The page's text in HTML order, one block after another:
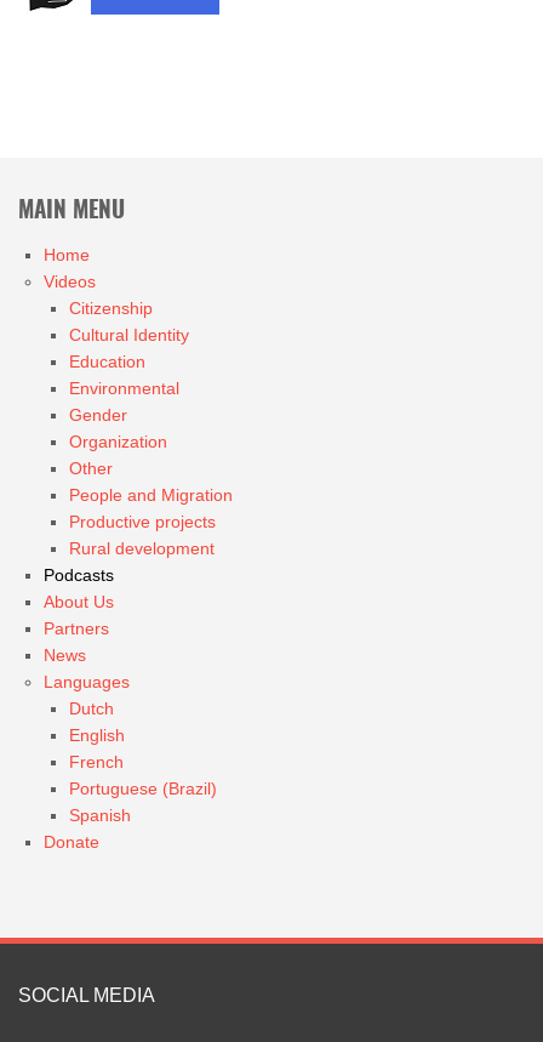
MAIN MENU
Home
Videos
Citizenship
Cultural Identity
Education
Environmental
Gender
Organization
Other
People and Migration
Productive projects
Rural development
Podcasts
About Us
Partners
News
Languages
Dutch
English
French
Portuguese (Brazil)
Spanish
Donate
SOCIAL MEDIA